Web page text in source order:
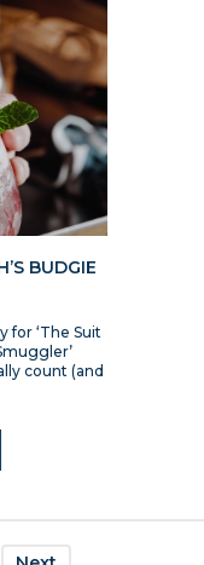
BUDGIE
for ‘The Suit
count (and